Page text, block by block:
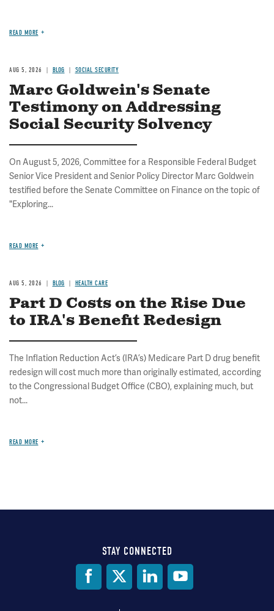
READ MORE
AUG 5, 2026 BLOG SOCIAL SECURITY
Marc Goldwein's Senate
Testimony on Addressing
Social Security Solvency
On August 5, 2026, Committee for a Responsible Federal Budget
Senior Vice President and Senior Policy Director Marc Goldwein
testified before the Senate Committee on Finance on the topic of
"Exploring...
READ MORE
AUG 5, 2026 BLOG HEALTH CARE
Part D Costs on the Rise Due
to IRA's Benefit Redesign
The Inflation Reduction Act’s (IRA’s) Medicare Part D drug benefit
redesign will cost much more than originally estimated, according
to the Congressional Budget Office (CBO), explaining much, but
not...
READ MORE
STAY CONNECTED